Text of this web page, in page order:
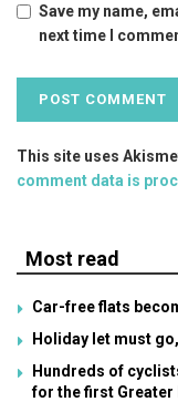
Save my name,
next time I
This site uses
comment data is
Most read
Car-free flats
Holiday let must
Hundreds of
for the first Greater